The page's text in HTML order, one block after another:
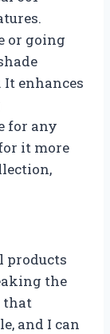
or going
enhances
for any
it more
products
the
that
and I can